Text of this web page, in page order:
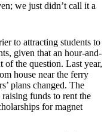
we just didn’t call it a
to attracting students to
given that an hour-and-
of the question. Last year,
house near the ferry
plans changed. The
funds to rent the
for magnet